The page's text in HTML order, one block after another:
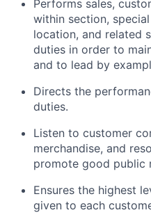
Performs sales,
within section,
location, and related
duties in order to
and to lead by
Directs the
duties.
Listen to customer
merchandise, and
promote good public
Ensures the highest
given to each